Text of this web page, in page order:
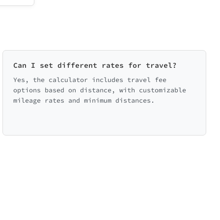
Can I set different rates for travel?
Yes, the calculator includes travel fee
options based on distance, with customizable
mileage rates and minimum distances.